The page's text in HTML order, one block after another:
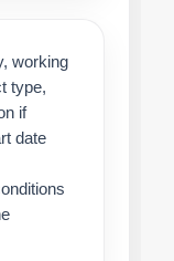
working
type,
if
date